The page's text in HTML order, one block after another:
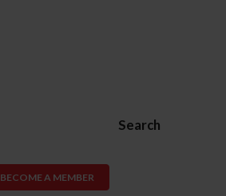
Search
BECOME A MEMBER